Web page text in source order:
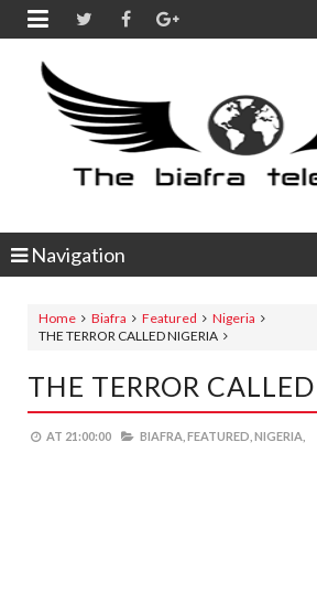

Navigation
Home Biafra Featured
Nigeria
THE TERROR CALLED NIGERIA
THE TERROR
AT 21:00:00 BIAFRA, FEATURED, NIGERIA,